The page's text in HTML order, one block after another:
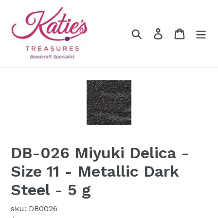
content
Search Log in Cart
DB-026 Miyuki Delica -
Size 11 - Metallic Dark
Steel - 5 g
sku: DB0026